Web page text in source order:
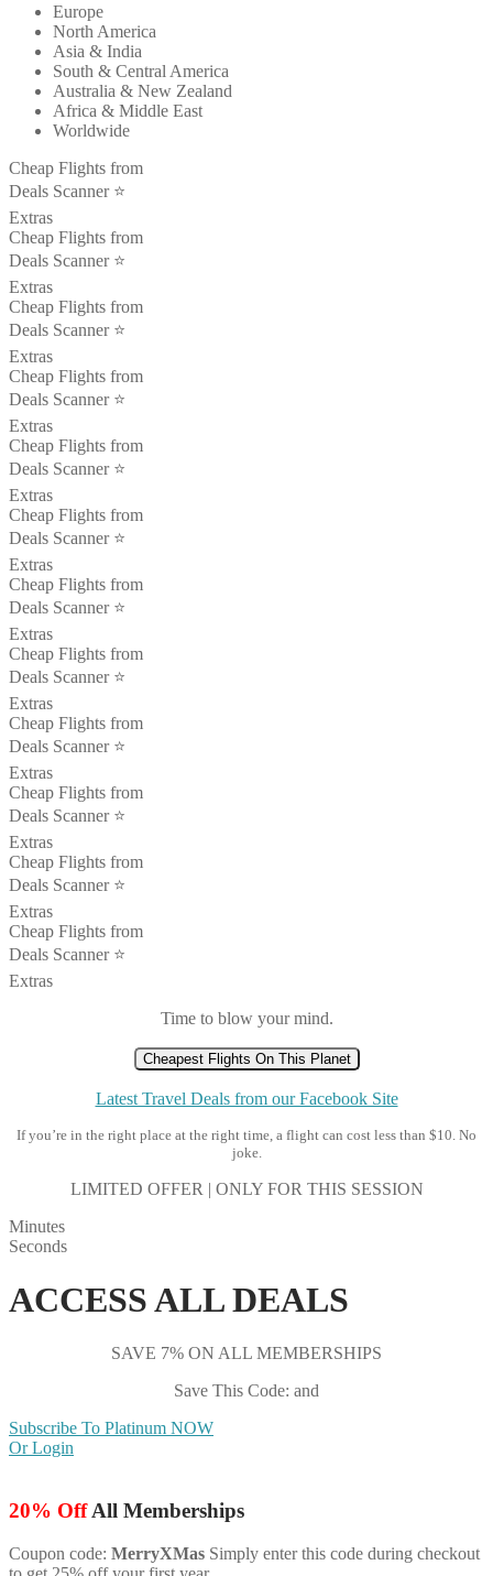
Europe
North America
Asia & India
South & Central America
Australia & New Zealand
Africa & Middle East
Worldwide
Cheap Flights from
Deals Scanner ⭐️
Extras
Cheap Flights from
Deals Scanner ⭐️
Extras
Cheap Flights from
Deals Scanner ⭐️
Extras
Cheap Flights from
Deals Scanner ⭐️
Extras
Cheap Flights from
Deals Scanner ⭐️
Extras
Cheap Flights from
Deals Scanner ⭐️
Extras
Cheap Flights from
Deals Scanner ⭐️
Extras
Cheap Flights from
Deals Scanner ⭐️
Extras
Cheap Flights from
Deals Scanner ⭐️
Extras
Cheap Flights from
Deals Scanner ⭐️
Extras
Cheap Flights from
Deals Scanner ⭐️
Extras
Cheap Flights from
Deals Scanner ⭐️
Extras
Time to blow your mind.
Cheapest Flights On This Planet
Latest Travel Deals from our Facebook Site
If you’re in the right place at the right time, a flight can cost less than $10. No
joke.
LIMITED OFFER | ONLY FOR THIS SESSION
Minutes
Seconds
ACCESS ALL DEALS
SAVE 7% ON ALL MEMBERSHIPS
Save This Code: and
Subscribe To Platinum NOW
Or Login
20% OffAll Memberships
Coupon code: MerryXMas Simply enter this code during checkout